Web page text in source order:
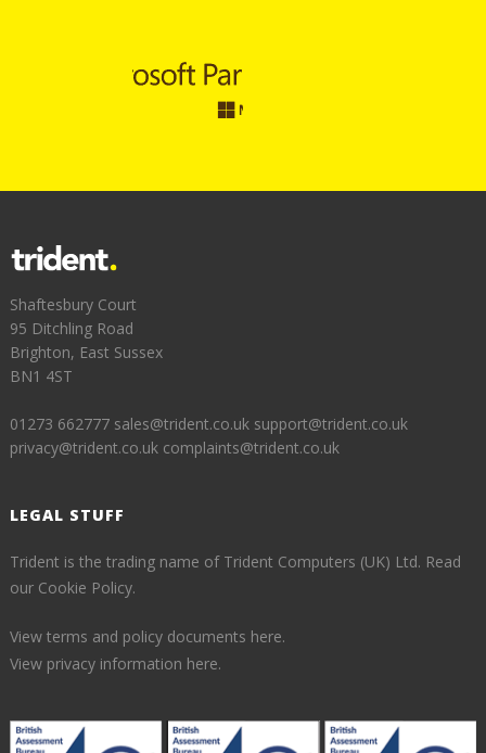
Shaftesbury Court
95 Ditchling Road
Brighton, East Sussex
BN1 4ST
01273 662777 sales@trident.co.uk support@trident.co.uk
privacy@trident.co.uk complaints@trident.co.uk
LEGAL STUFF
Trident is the trading name of Trident Computers (UK) Ltd. Read
our Cookie Policy.
View terms and policy documents here.
View privacy information here.